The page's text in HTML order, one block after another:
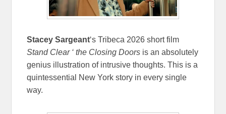
Stacey Sargeant‘s Tribeca 2026 short film
Stand Clear ‘ the Closing Doors is an absolutely
genius illustration of intrusive thoughts. This is a
quintessential New York story in every single
way.